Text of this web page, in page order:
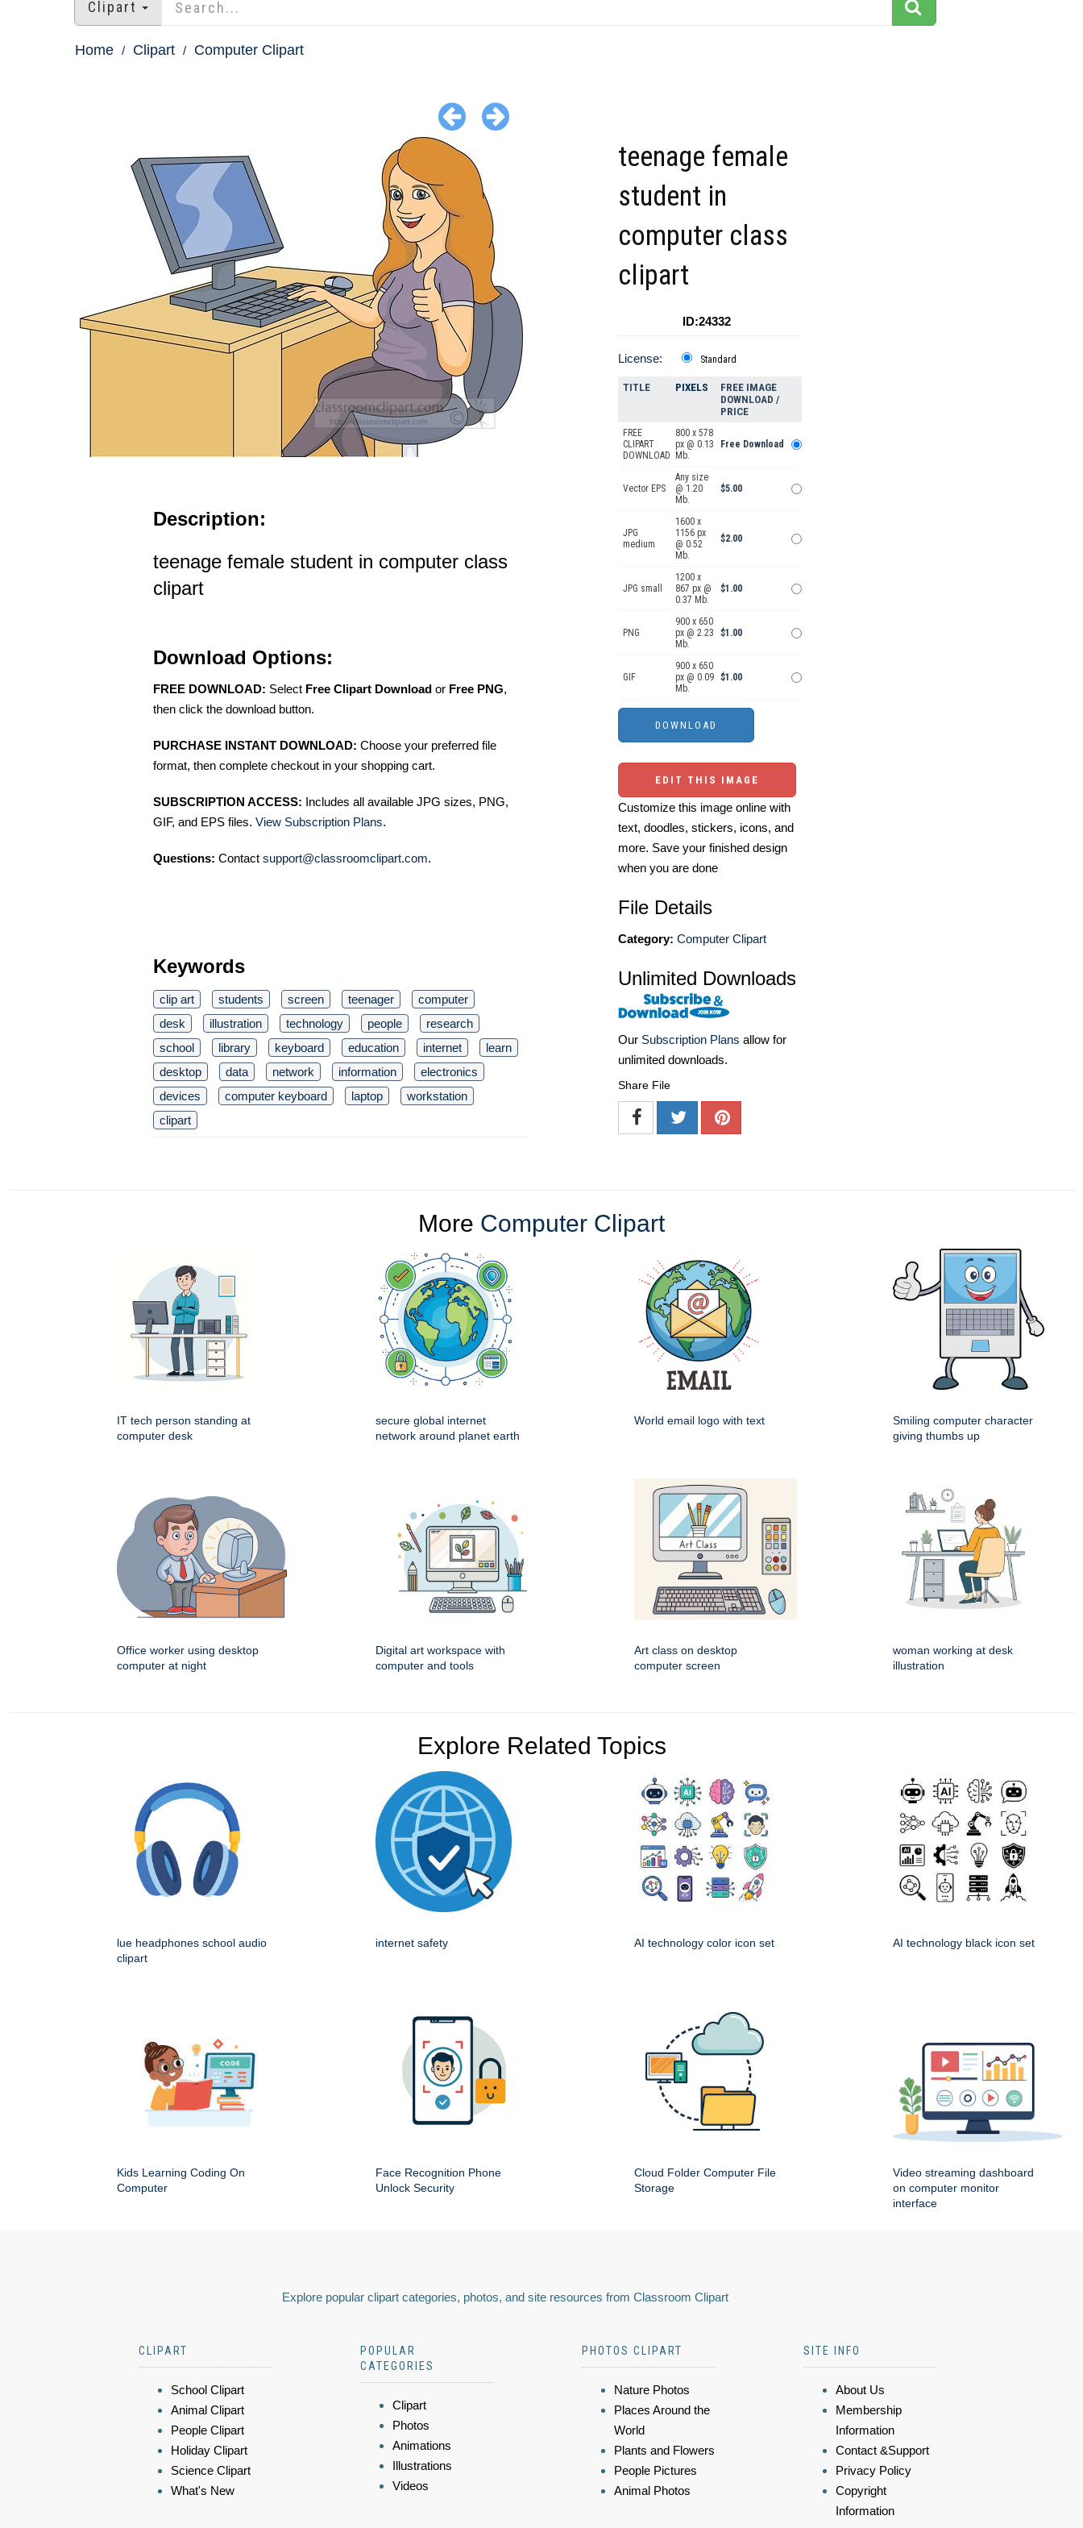
Clipart
Home Clipart Computer Clipart
Description:
teenage female student in computer class
clipart
Download Options:
FREE DOWNLOAD: Select Free Clipart Download or Free PNG,
then click the download button.
PURCHASE INSTANT DOWNLOAD: Choose your preferred file
format, then complete checkout in your shopping cart.
SUBSCRIPTION ACCESS: Includes all available JPG sizes, PNG,
GIF, and EPS files. View Subscription Plans.
Questions: Contact support@classroomclipart.com.
Keywords
clip art students screen teenager
computer
desk
illustration technology people
research
school
library keyboard education internet
learn
desktop
data network information
electronics
devices
computer keyboard laptop
workstation
clipart
teenage female
student in
computer class
clipart
ID:24332
License: Standard
TITLE PIXELS
FREE IMAGE
DOWNLOAD /
PRICE
FREE
CLIPART
DOWNLOAD
800 x 578
px @ 0.13
Mb.
Free Download
Vector EPS
Any size
@ 1.20
Mb.
$5.00
JPG
medium
1600 x
1156 px
@ 0.52
Mb.
$2.00
JPG small
1200 x
867 px @
0.37 Mb.
$1.00
PNG
900 x 650
px @ 2.23
Mb.
$1.00
GIF
900 x 650
px @ 0.09
Mb.
$1.00
EDIT THIS IMAGE
Customize this image online with
text, doodles, stickers, icons, and
more. Save your finished design
when you are done
File Details
Category: Computer Clipart
Unlimited Downloads
Our Subscription Plans allow for
unlimited downloads.
Share File
More Computer Clipart
IT tech person standing at
computer desk
secure global internet
network around planet earth
World email logo with text
Smiling computer character
giving thumbs up
Office worker using desktop
computer at night
Digital art workspace with
computer and tools
Art class on desktop
computer screen
woman working at desk
illustration
Explore Related Topics
lue headphones school audio
clipart
internet safety AI technology color icon set AI technology black icon set
Kids Learning Coding On
Computer
Face Recognition Phone
Unlock Security
Cloud Folder Computer File
Storage
Video streaming dashboard
on computer monitor
interface
Explore popular clipart categories, photos, and site resources from Classroom Clipart
CLIPART
School Clipart
Animal Clipart
People Clipart
Holiday Clipart
Science Clipart
What's New
POPULAR
CATEGORIES
Clipart
Photos
Animations
Illustrations
Videos
PHOTOS CLIPART
Nature Photos
Places Around the
World
Plants and Flowers
People Pictures
Animal Photos
SITE INFO
About Us
Membership
Information
Contact &Support
Privacy Policy
Copyright
Information